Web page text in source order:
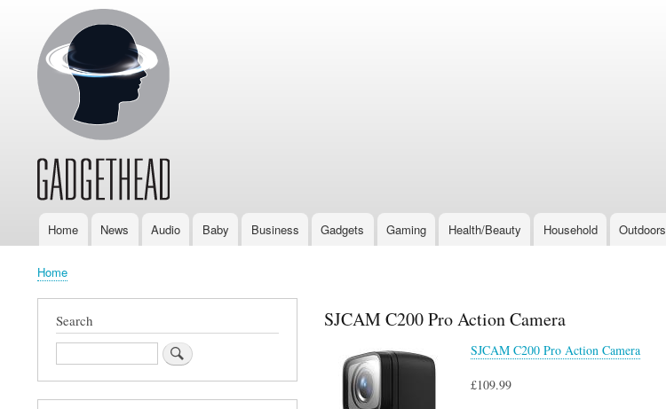
MainHome News Audio Baby Business Gadgets Gaming Health/Beauty Household Outdoors
Breadcrumb
Home
SJCAM C200 Pro Action Camera
SJCAM C200 Pro Action Camera
£109.99
Search
Search